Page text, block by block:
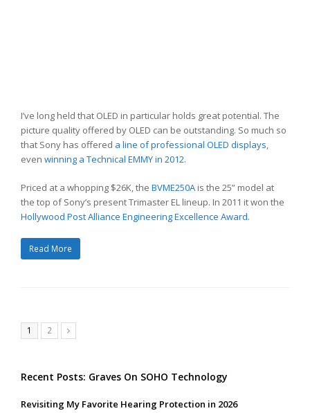
I’ve long held that OLED in particular holds great potential. The
picture quality offered by OLED can be outstanding. So much so
that Sony has offered a line of professional OLED displays,
even winning a Technical EMMY in 2012.
Priced at a whopping $26K, the BVME250A is the 25” model at
the top of Sony’s present Trimaster EL lineup. In 2011 it won the
Hollywood Post Alliance Engineering Excellence Award.
Read More
Page
1 Page
2 Next
Recent Posts: Graves On SOHO Technology
Revisiting My Favorite Hearing Protection in 2026